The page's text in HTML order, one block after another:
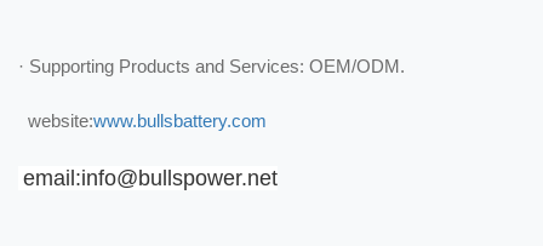
· Supporting Products and Services: OEM/ODM.
website:www.bullsbattery.com
email:info@bullspower.net